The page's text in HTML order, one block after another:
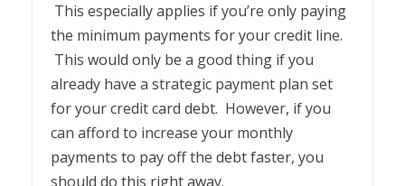
This especially applies if you’re only paying
the minimum payments for your credit line.
This would only be a good thing if you
already have a strategic payment plan set
for your credit card debt. However, if you
can afford to increase your monthly
payments to pay off the debt faster, you
should do this right away.